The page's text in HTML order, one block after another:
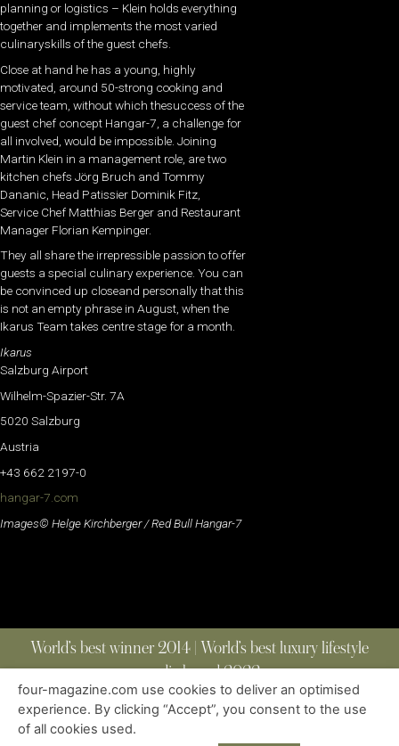
planning or logistics – Klein holds everything
together and implements the most varied
culinaryskills of the guest chefs.
Close at hand he has a young, highly
motivated, around 50-strong cooking and
service team, without which thesuccess of the
guest chef concept Hangar-7, a challenge for
all involved, would be impossible. Joining
Martin Klein in a management role, are two
kitchen chefs Jörg Bruch and Tommy
Dananic, Head Patissier Dominik Fitz,
Service Chef Matthias Berger and Restaurant
Manager Florian Kempinger.
They all share the irrepressible passion to offer
guests a special culinary experience. You can
be convinced up closeand personally that this
is not an empty phrase in August, when the
Ikarus Team takes centre stage for a month.
Ikarus
Salzburg Airport
Wilhelm-Spazier-Str. 7A
5020 Salzburg
Austria
+43 662 2197-0
hangar-7.com
Images© Helge Kirchberger / Red Bull Hangar-7
World’s best winner 2014 | World’s best luxury lifestyle
media brand 2022
ABOUT | CONTACT
four-magazine.com use cookies to deliver an optimised
experience. By clicking “Accept”, you consent to the use
of all cookies used.